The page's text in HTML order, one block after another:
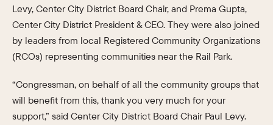
Levy, Center City District Board Chair, and Prema Gupta,
Center City District President & CEO. They were also joined
by leaders from local Registered Community Organizations
(RCOs) representing communities near the Rail Park.
“Congressman, on behalf of all the community groups that
will benefit from this, thank you very much for your
support,” said Center City District Board Chair Paul Levy.